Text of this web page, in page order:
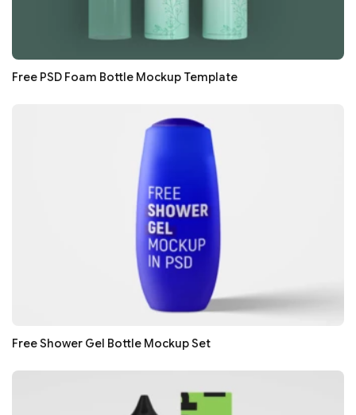
Free PSD Foam Bottle Mockup Template
Free Shower Gel Bottle Mockup Set